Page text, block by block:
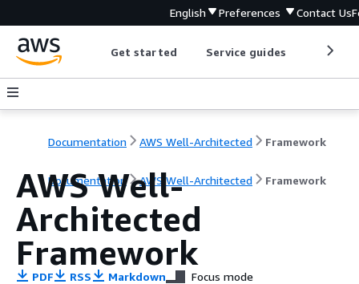
English Preferences Contact Us
Get started Service guides
Documentation AWS Well-Architected Framework
Documentation AWS Well-Architected Framework
AWS Well-
Architected
Framework
PDF RSS Markdown Focus mode